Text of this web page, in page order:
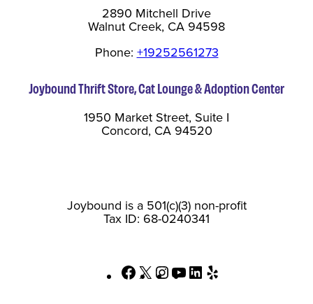
2890 Mitchell Drive
Walnut Creek, CA 94598
Phone: +19252561273
Joybound Thrift Store, Cat Lounge & Adoption Center
1950 Market Street, Suite I
Concord, CA 94520
Joybound is a 501(c)(3) non-profit
Tax ID: 68-0240341
Facebook
X Instagram
YouTubeLinkedIn